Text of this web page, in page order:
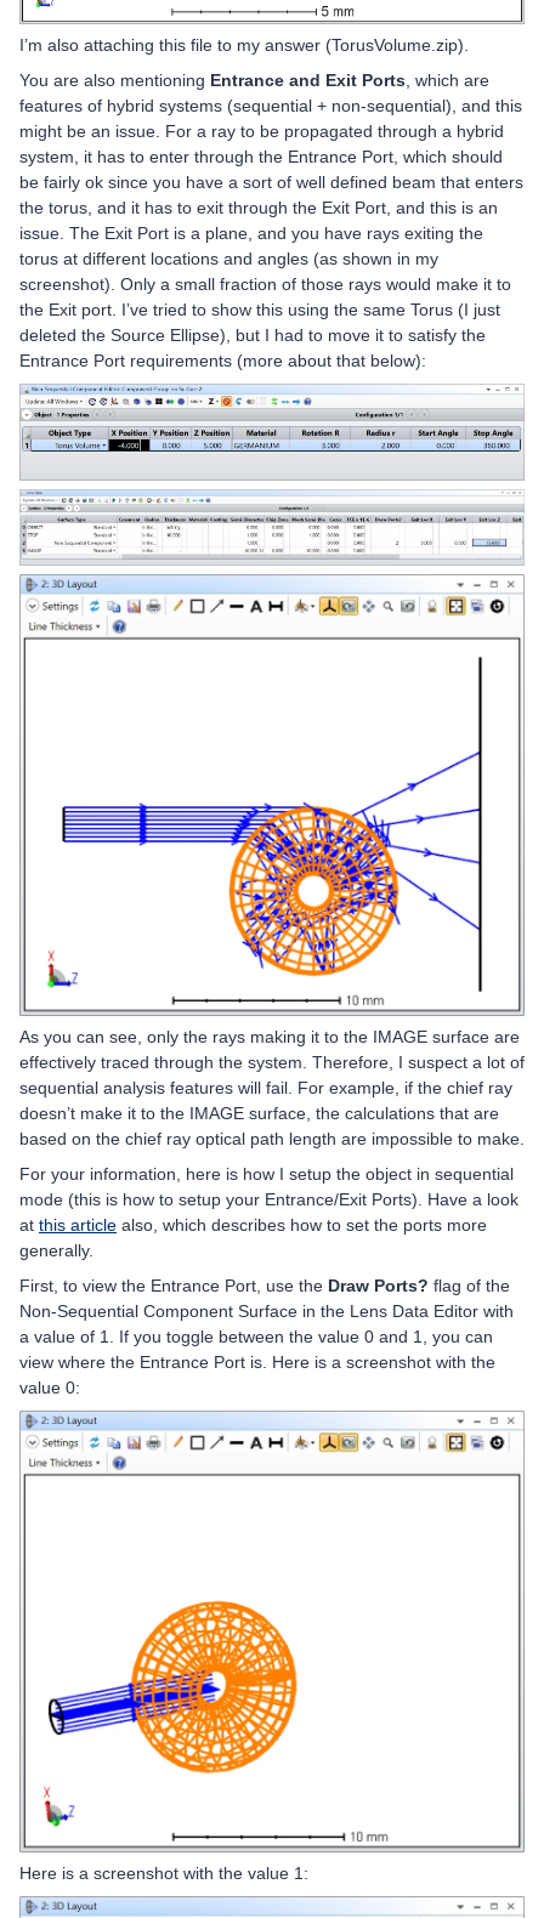
I’m also attaching this file to my answer (TorusVolume.zip).
You are also mentioning Entrance and Exit Ports , which are
features of hybrid systems (sequential + non-sequential), and this
might be an issue. For a ray to be propagated through a hybrid
system, it has to enter through the Entrance Port, which should
be fairly ok since you have a sort of well defined beam that enters
the torus, and it has to exit through the Exit Port, and this is an
issue. The Exit Port is a plane, and you have rays exiting the
torus at different locations and angles (as shown in my
screenshot). Only a small fraction of those rays would make it to
the Exit port. I’ve tried to show this using the same Torus (I just
deleted the Source Ellipse), but I had to move it to satisfy the
Entrance Port requirements (more about that below):
As you can see, only the rays making it to the IMAGE surface are
effectively traced through the system. Therefore, I suspect a lot of
sequential analysis features will fail. For example, if the chief ray
doesn’t make it to the IMAGE surface, the calculations that are
based on the chief ray optical path length are impossible to make.
For your information, here is how I setup the object in sequential
mode (this is how to setup your Entrance/Exit Ports). Have a look
at this article also, which describes how to set the ports more
generally.
First, to view the Entrance Port, use the Draw Ports? flag of the
Non-Sequential Component Surface in the Lens Data Editor with
a value of 1. If you toggle between the value 0 and 1, you can
view where the Entrance Port is. Here is a screenshot with the
value 0:
Here is a screenshot with the value 1: